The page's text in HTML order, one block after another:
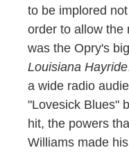
to be implored
order to allow the
was the Opry's
Louisiana Hayride
a wide radio
"Lovesick Blues"
hit, the powers
Williams made